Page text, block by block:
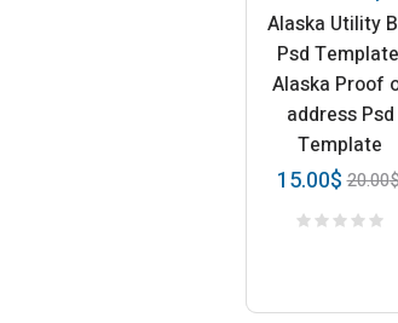
Alaska Utility
Psd
Alaska Proof
address Psd
Template
20.00
15.00$